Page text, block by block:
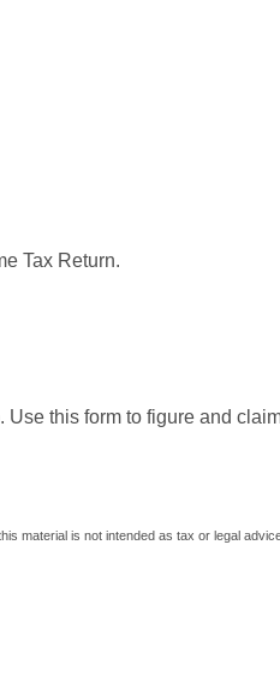
Tax Return.
this form to figure and
material is not intended as tax or legal